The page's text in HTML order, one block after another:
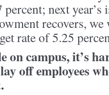
next year’s
recovers,
rate of 5.25
on campus, it’s
off employees